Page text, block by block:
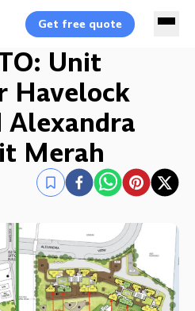
Get free quote
Unit
Havelock
Alexandra
Merah